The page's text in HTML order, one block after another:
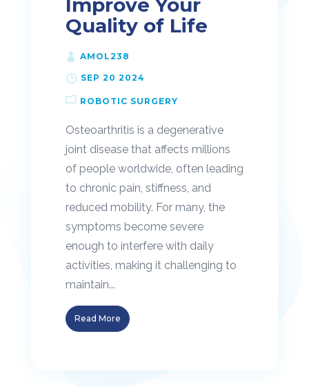
Quality of Life
AMOL238
SEP 20 2024
ROBOTIC SURGERY
Osteoarthritis is a degenerative
joint disease that affects millions
of people worldwide, often leading
to chronic pain, stiffness, and
reduced mobility. For many, the
symptoms become severe
enough to interfere with daily
activities, making it challenging to
maintain...
Read More